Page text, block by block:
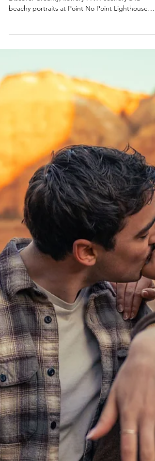
Why book a spring senior cap and gown session?